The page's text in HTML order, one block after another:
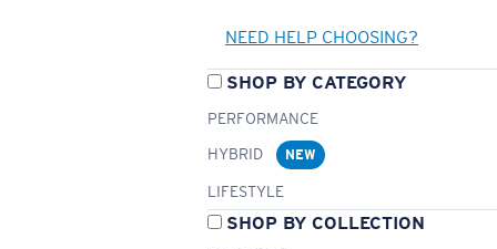
NEED HELP CHOOSING?
SHOP BY CATEGORY
PERFORMANCE
HYBRID
NEW
LIFESTYLE
SHOP BY COLLECTION